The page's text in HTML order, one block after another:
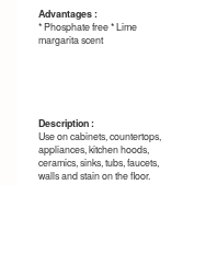
Advantages :
* Phosphate free * Lime
margarita scent
Description :
Use on cabinets, countertops,
appliances, kitchen hoods,
ceramics, sinks, tubs, faucets,
walls and stain on the floor.